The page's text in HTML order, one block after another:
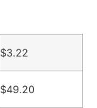
$3.22
$49.20